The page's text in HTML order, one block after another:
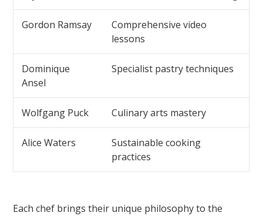
Gordon Ramsay
Comprehensive video
lessons
Dominique
Ansel
Specialist pastry techniques
Wolfgang Puck Culinary arts mastery
Alice Waters
Sustainable cooking
practices
Each chef brings their unique philosophy to the